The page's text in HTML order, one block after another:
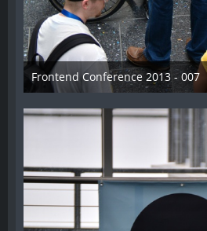
Frontend Conference 2013 - 007
31. August 2013